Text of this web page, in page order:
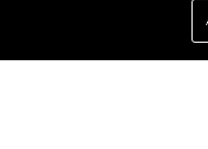
© 2026 All Rights